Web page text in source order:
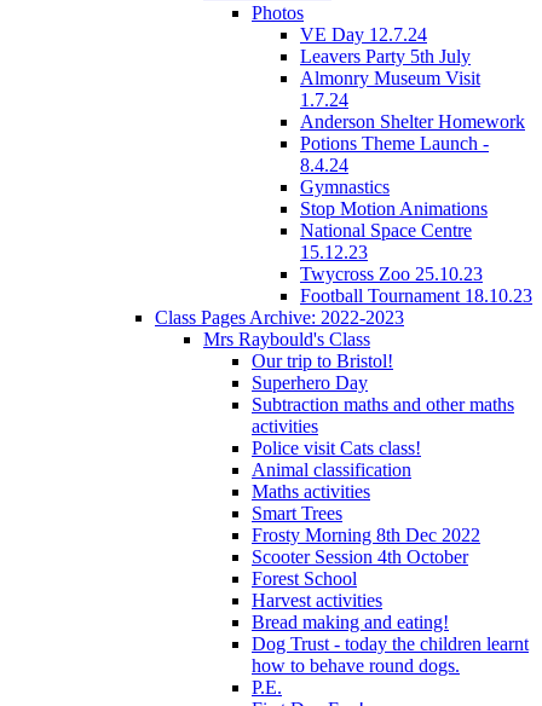
Photos
VE Day 12.7.24
Leavers Party 5th July
Almonry Museum Visit
1.7.24
Anderson Shelter Homework
Potions Theme Launch -
8.4.24
Gymnastics
Stop Motion Animations
National Space Centre
15.12.23
Twycross Zoo 25.10.23
Football Tournament 18.10.23
Class Pages Archive: 2022-2023
Mrs Raybould's Class
Our trip to Bristol!
Superhero Day
Subtraction maths and other maths
activities
Police visit Cats class!
Animal classification
Maths activities
Smart Trees
Frosty Morning 8th Dec 2022
Scooter Session 4th October
Forest School
Harvest activities
Bread making and eating!
Dog Trust - today the children learnt
how to behave round dogs.
P.E.